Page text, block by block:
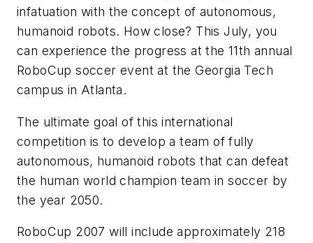
infatuation with the concept of autonomous,
humanoid robots. How close? This July, you
can experience the progress at the 11th annual
RoboCup soccer event at the Georgia Tech
campus in Atlanta.
The ultimate goal of this international
competition is to develop a team of fully
autonomous, humanoid robots that can defeat
the human world champion team in soccer by
the year 2050.
RoboCup 2007 will include approximately 218